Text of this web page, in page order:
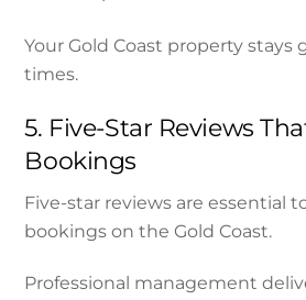
Your Gold Coast property stays
times.
5. Five-Star Reviews
Bookings
Five-star reviews are essential
bookings on the Gold Coast.
Professional management